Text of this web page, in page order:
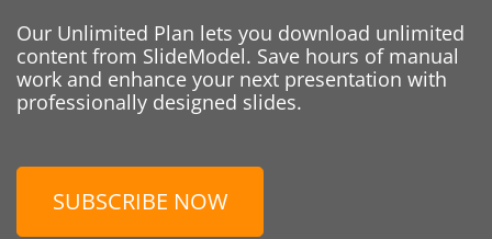
Our Unlimited Plan lets you download unlimited
content from SlideModel. Save hours of manual
work and enhance your next presentation with
professionally designed slides.
SUBSCRIBE NOW